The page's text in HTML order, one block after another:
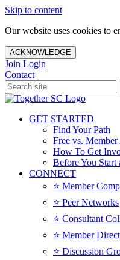
Skip to content
Our website uses cookies to
ACKNOWLEDGE
Join Login
Contact
GET STARTED
Find Your Path
Free vs. Member
How To Get
Before You
CONNECT
⭐️ Member
⭐️ Peer Networks
⭐️ Consultant
⭐️ Member
⭐️ Discussion